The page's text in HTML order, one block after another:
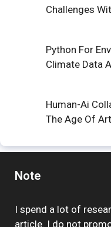
Challenges
Python For
Climate Data
Human-Ai
The Age Of
Note
I spend a lot of
article. I do not